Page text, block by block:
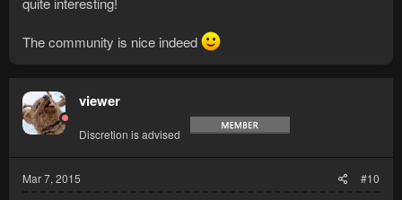
The community is nice indeed
viewer
Discretion is advised
Mar 7, 2015 #10